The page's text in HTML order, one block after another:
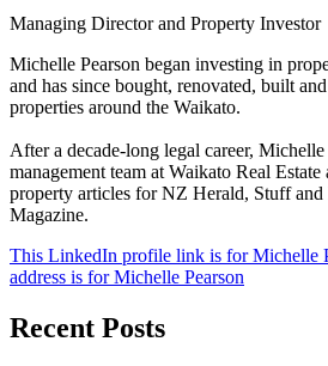
Managing Director and Property Investor
Michelle Pearson began investing in
and has since bought, renovated, built
properties around the Waikato.
After a decade-long legal career,
management team at Waikato Real
property articles for NZ Herald, Stuff and
Magazine.
This LinkedIn profile link is for Michelle
address is for Michelle Pearson
Recent Posts